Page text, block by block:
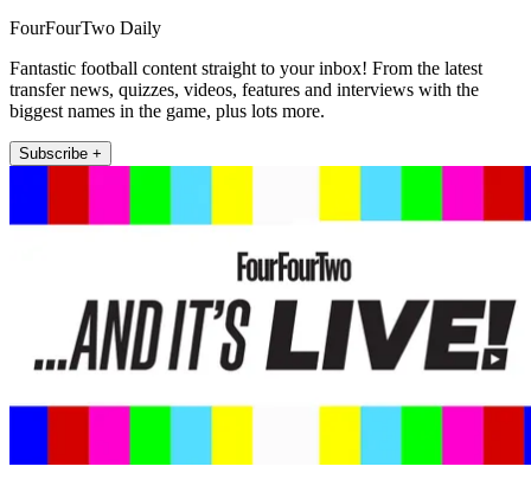
FourFourTwo Daily
Fantastic football content straight to your inbox! From the latest
transfer news, quizzes, videos, features and interviews with the
biggest names in the game, plus lots more.
Subscribe +